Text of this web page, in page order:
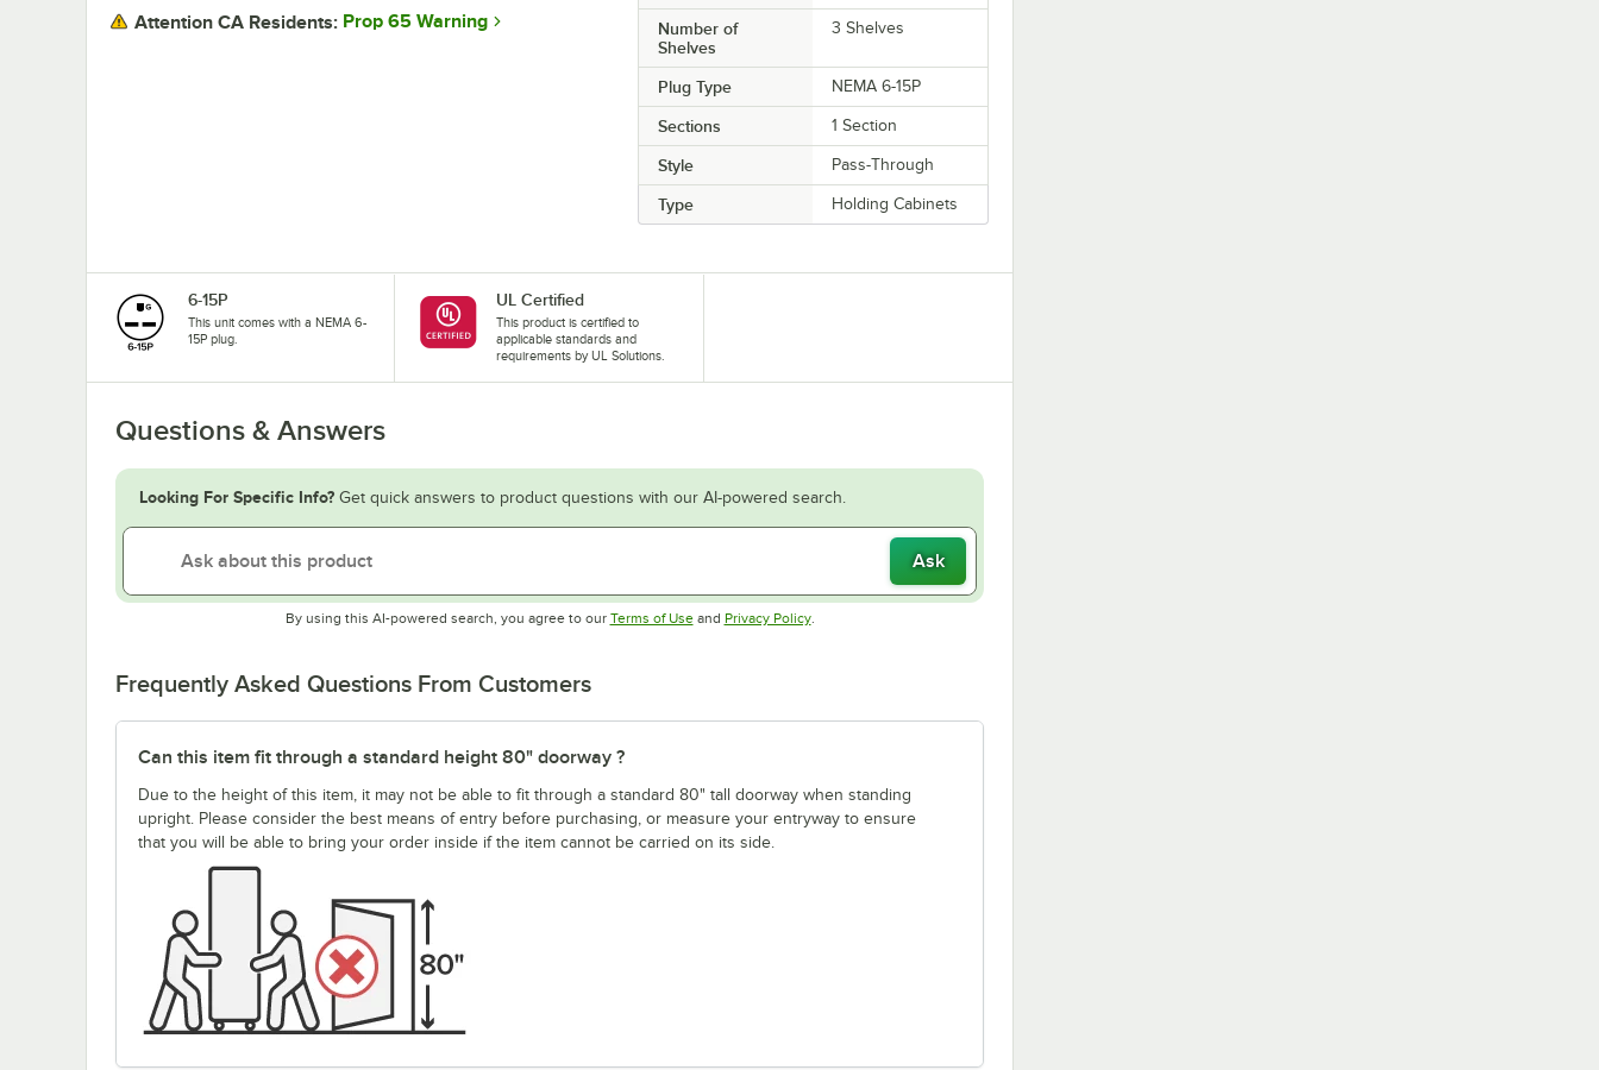
Number of
Shelves
3 Shelves
Plug Type NEMA 6-15P
Sections 1 Section
Style Pass-Through
Type Holding Cabinets
Attention CA Residents: Prop 65 Warning
6-15P
This unit comes with a NEMA 6-
15P plug.
UL Certified
This product is certified to
applicable standards and
requirements by UL Solutions.
Questions & Answers
Looking For Specific Info? Get quick answers to product questions with our AI-powered search.
Ask
By using this AI-powered search, you agree to our Terms of UseOpens in new tab
and Privacy PolicyOpens in new tab
.
Frequently Asked Questions From Customers
Can this item fit through a standard height 80" doorway ?
Due to the height of this item, it may not be able to fit through a standard 80" tall doorway when standing
upright. Please consider the best means of entry before purchasing, or measure your entryway to ensure
that you will be able to bring your order inside if the item cannot be carried on its side.